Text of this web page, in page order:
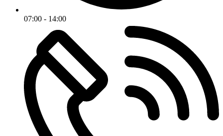
07:00 - 14:00